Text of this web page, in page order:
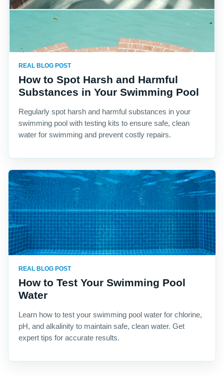
REAL BLOG POST
How to Spot Harsh and Harmful
Substances in Your Swimming Pool
Regularly spot harsh and harmful substances in your
swimming pool with testing kits to ensure safe, clean
water for swimming and prevent costly repairs.
REAL BLOG POST
How to Test Your Swimming Pool
Water
Learn how to test your swimming pool water for chlorine,
pH, and alkalinity to maintain safe, clean water. Get
expert tips for accurate results.